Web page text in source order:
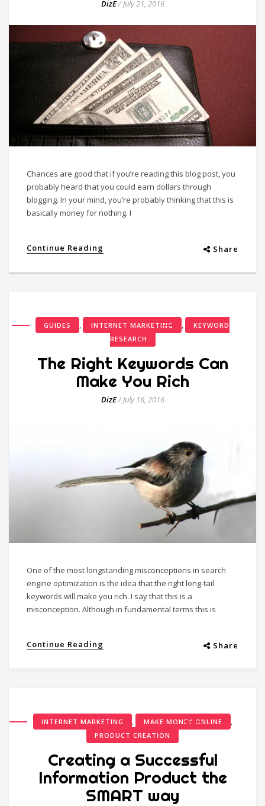
DizE/July 21, 2016
Chances are good that if you’re reading this blog post, you
probably heard that you could earn dollars through
blogging. In your mind, you’re probably thinking that this is
basically money for nothing. I
Continue Reading Share
GUIDES , INTERNET MARKETING ,
KEYWORD
RESEARCH
The Right Keywords Can
Make You Rich
DizE/July 18, 2016
One of the most longstanding misconceptions in search
engine optimization is the idea that the right long-tail
keywords will make you rich. I say that this is a
misconception. Although in fundamental terms this is
Continue Reading Share
INTERNET MARKETING , MAKE MONEY ONLINE ,
PRODUCT CREATION
Creating a Successful
Information Product the
SMART way